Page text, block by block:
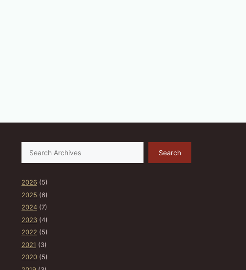
Search
2026 (5)
2025 (6)
2024 (7)
2023 (4)
2022 (5)
2021 (3)
2020 (5)